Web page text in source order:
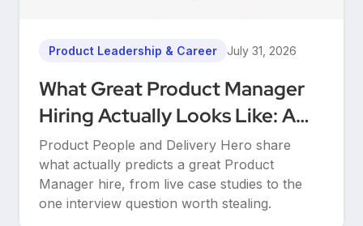
Product Leadership & Career July 31, 2026
What Great Product Manager
Hiring Actually Looks Like: A
Conversation Between Product
People & Delivery Hero
Product People and Delivery Hero share
what actually predicts a great Product
Manager hire, from live case studies to the
one interview question worth stealing.